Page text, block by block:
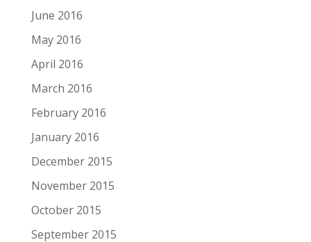
June 2016
May 2016
April 2016
March 2016
February 2016
January 2016
December 2015
November 2015
October 2015
September 2015